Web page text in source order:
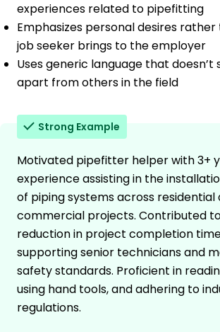
experiences related to pipefitting
Emphasizes personal desires
job seeker brings to the employer
Uses generic language that
apart from others in the field
Strong Example
Motivated pipefitter helper with 3+
experience assisting in the
of piping systems across residential
commercial projects. Contributed to
reduction in project completion
supporting senior technicians and
safety standards. Proficient in
using hand tools, and adhering to
regulations.